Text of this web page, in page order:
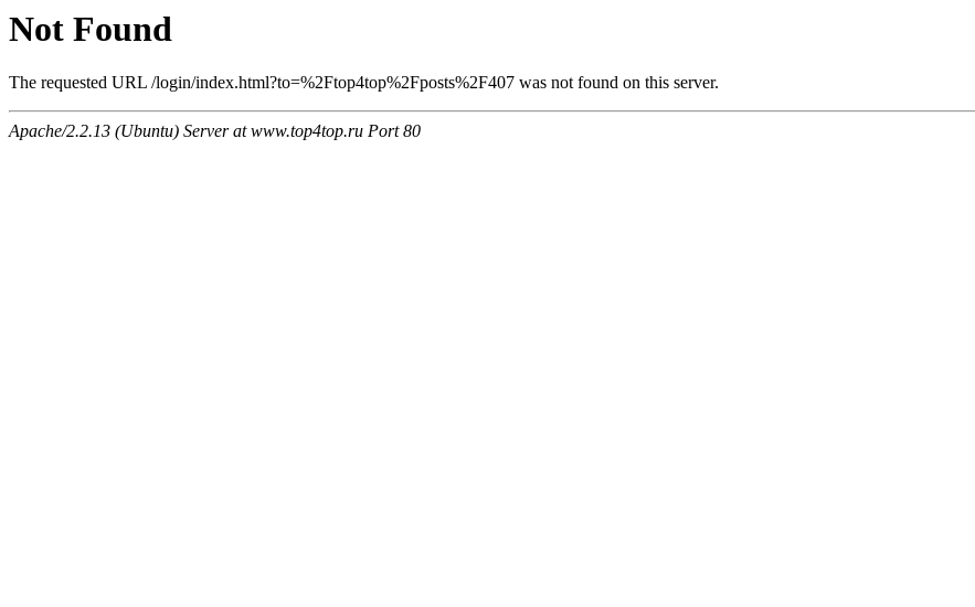
Not Found
The requested URL /login/index.html?to=%2Ftop4top%2Fposts%2F407 was not found on this server.
Apache/2.2.13 (Ubuntu) Server at www.top4top.ru Port 80